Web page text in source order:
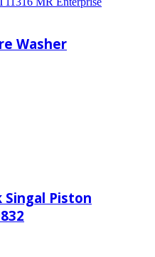
Washer
Singal Piston